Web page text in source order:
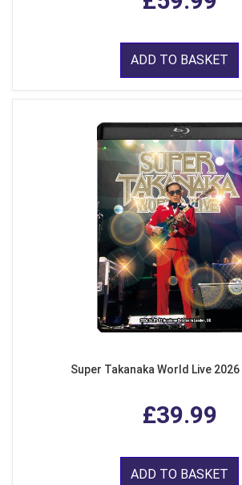
ADD TO BASKET
Super Takanaka World Live
£39.99
ADD TO BASKET